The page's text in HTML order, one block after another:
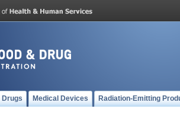
Drugs Medical Devices Radiation-Emitting